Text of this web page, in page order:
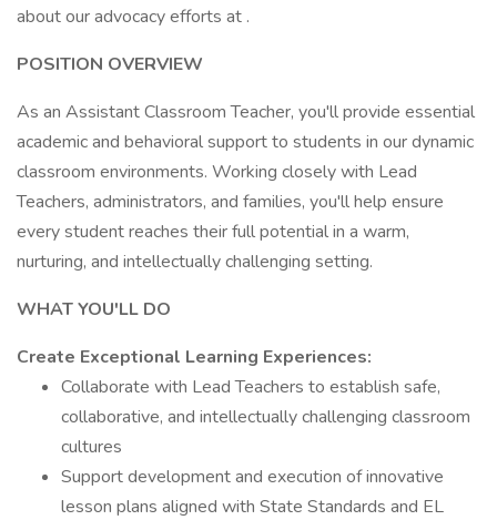
about our advocacy efforts at .
POSITION OVERVIEW
As an Assistant Classroom Teacher, you'll provide essential
academic and behavioral support to students in our dynamic
classroom environments. Working closely with Lead
Teachers, administrators, and families, you'll help ensure
every student reaches their full potential in a warm,
nurturing, and intellectually challenging setting.
WHAT YOU'LL DO
Create Exceptional Learning Experiences:
Collaborate with Lead Teachers to establish safe,
collaborative, and intellectually challenging classroom
cultures
Support development and execution of innovative
lesson plans aligned with State Standards and EL